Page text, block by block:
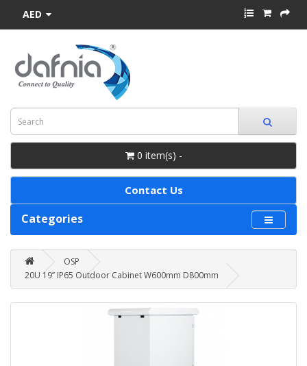
AED
0 item(s) -
Contact Us
Categories
OSP
20U 19’’ IP65 Outdoor Cabinet W600mm D800mm